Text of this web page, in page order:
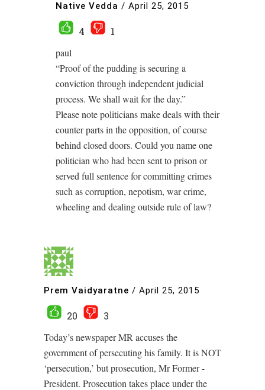
Native Vedda / April 25, 2015
4
1
paul
“Proof of the pudding is securing a
conviction through independent judicial
process. We shall wait for the day.”
Please note politicians make deals with their
counter parts in the opposition, of course
behind closed doors. Could you name one
politician who had been sent to prison or
served full sentence for committing crimes
such as corruption, nepotism, war crime,
wheeling and dealing outside rule of law?
Prem Vaidyaratne / April 25, 2015
20
3
Today’s newspaper MR accuses the
government of persecuting his family. It is NOT
‘persecution,’ but prosecution, Mr Former -
President. Prosecution takes place under the